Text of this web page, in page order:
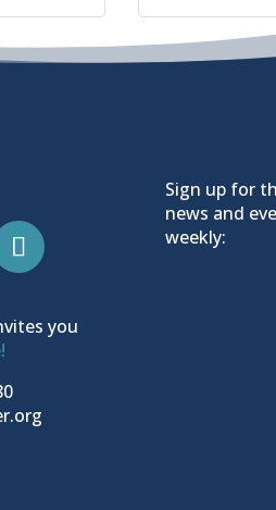
you
Sign up for
news and
weekly: